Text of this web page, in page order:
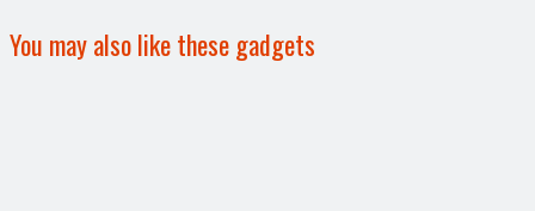
You may also like these gadgets